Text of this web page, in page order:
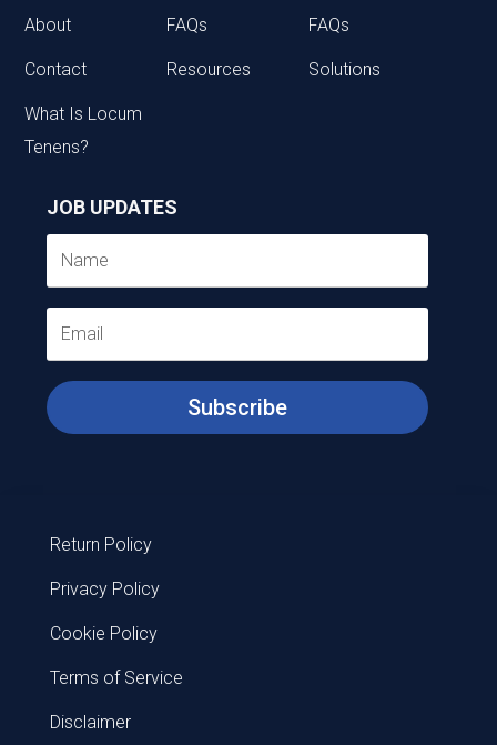
About
Contact
What Is Locum
Tenens?
FAQs
Resources
FAQs
Solutions
JOB UPDATES
Subscribe
Return Policy
Privacy Policy
Cookie Policy
Terms of Service
Disclaimer